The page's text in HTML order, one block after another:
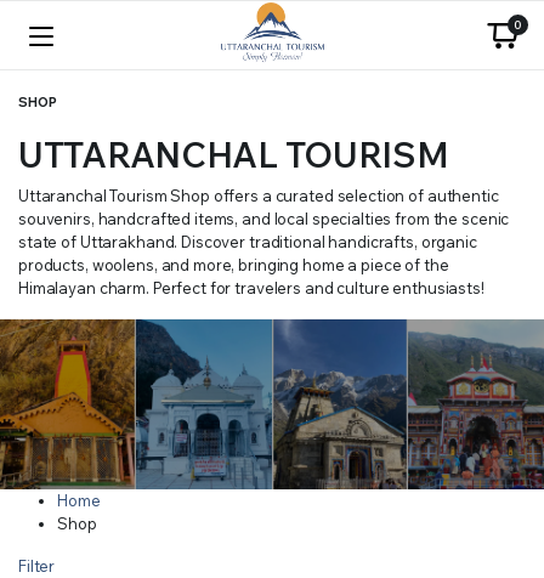
0
SHOP
UTTARANCHAL TOURISM
Uttaranchal Tourism Shop offers a curated selection of authentic
souvenirs, handcrafted items, and local specialties from the scenic
state of Uttarakhand. Discover traditional handicrafts, organic
products, woolens, and more, bringing home a piece of the
Himalayan charm. Perfect for travelers and culture enthusiasts!
Home
Shop
Filter